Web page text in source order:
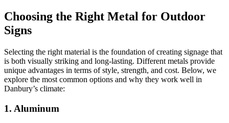
Choosing the Right Metal for Outdoor
Signs
Selecting the right material is the foundation of creating signage that
is both visually striking and long-lasting. Different metals provide
unique advantages in terms of style, strength, and cost. Below, we
explore the most common options and why they work well in
Danbury’s climate:
1. Aluminum